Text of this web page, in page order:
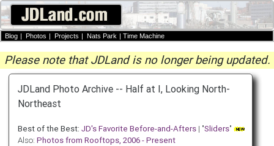
Blog | Photos | Projects | Nats Park | Time Machine
Please note that JDLand is no longer being updated.
JDLand Photo Archive -- Half at I, Looking North-
Northeast
Best of the Best: JD's Favorite Before-and-Afters| "Sliders"
Also: Photos from Rooftops, 2006 - Present